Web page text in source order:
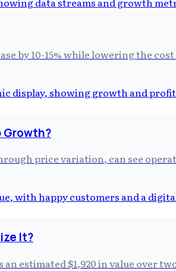
by 10-15% while lowering the
Growth?
price variation, can see
It?
estimated $1,920 in value over